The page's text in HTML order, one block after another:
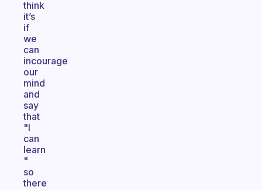
think
it’s
if
we
can
incourage
our
mind
and
say
that
"I
can
learn
"
so
there